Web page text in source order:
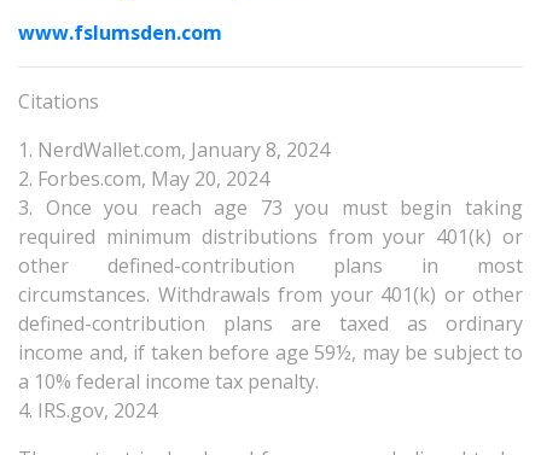
www.fslumsden.com
Citations
1. NerdWallet.com, January 8, 2024
2. Forbes.com, May 20, 2024
3. Once you reach age 73 you must begin taking
required minimum distributions from your 401(k) or
other defined-contribution plans in most
circumstances. Withdrawals from your 401(k) or other
defined-contribution plans are taxed as ordinary
income and, if taken before age 59½, may be subject to
a 10% federal income tax penalty.
4. IRS.gov, 2024